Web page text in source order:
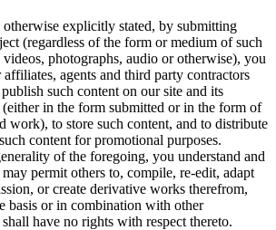
otherwise explicitly stated, by submitting
(regardless of the form or medium of such
photographs, audio or otherwise), you
agents and third party contractors
such content on our site and its
in the form submitted or in the form of
work), to store such content, and to distribute
content for promotional purposes.
of the foregoing, you understand and
permit others to, compile, re-edit, adapt
or create derivative works therefrom,
basis or in combination with other
have no rights with respect thereto.